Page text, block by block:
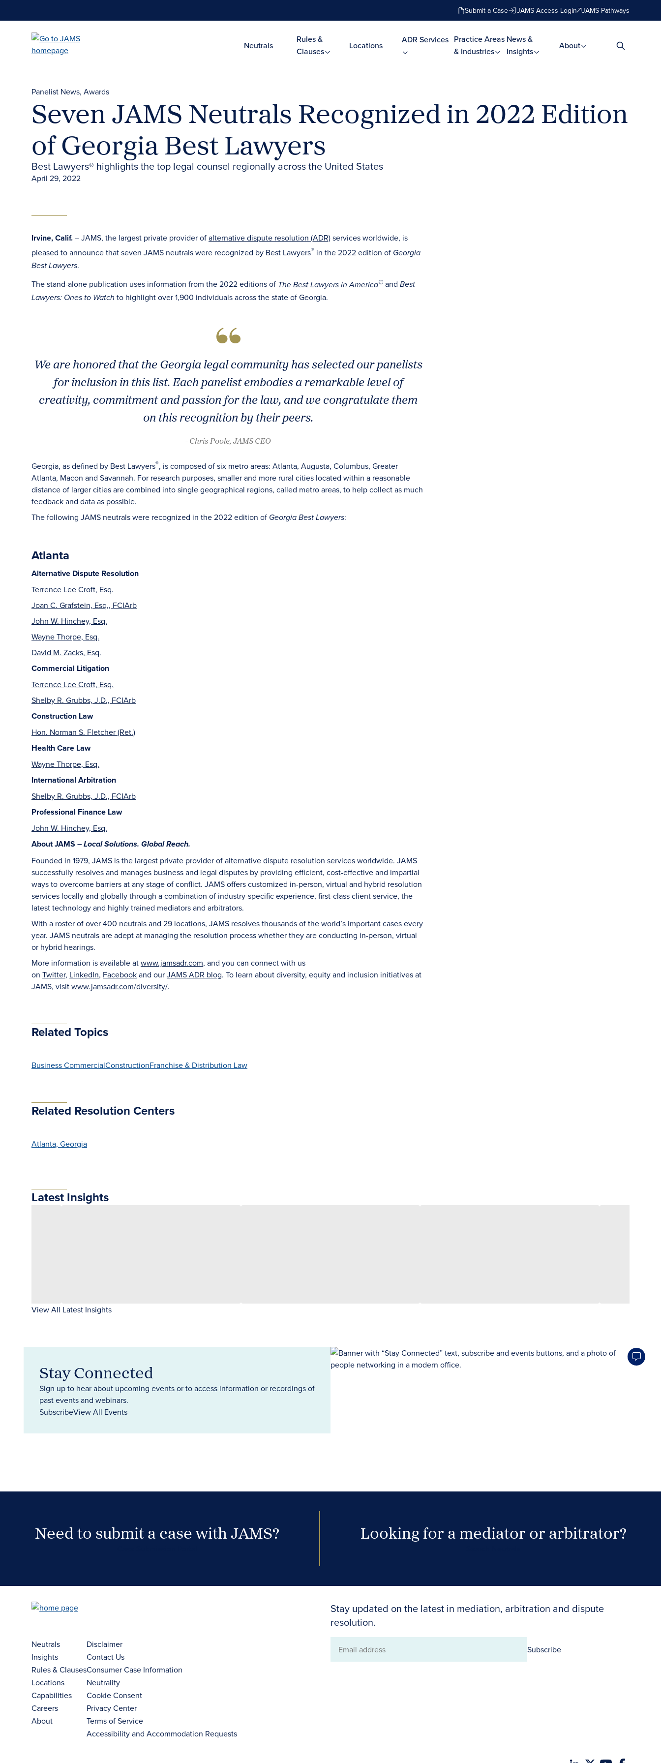
Submit a Case JAMS Access Login JAMS Pathways
Neutrals
Rules &
Clauses
Locations
ADR Services Practice Areas
& Industries
News &
Insights
About
Panelist News Awards
Seven JAMS Neutrals Recognized in 2022 Edition
of Georgia Best Lawyers
Best Lawyers® highlights the top legal counsel regionally across the United States
April 29, 2022
Irvine, Calif.– JAMS, the largest private provider ofalternative dispute resolution (ADR)services worldwide, is
pleased to announce that seven JAMS neutrals were recognized by Best Lawyers® in the 2022 edition of Georgia
Best Lawyers.
The stand-alone publication uses information from the 2022 editions of The Best Lawyers in America© and Best
Lawyers: Ones to Watch to highlight over 1,900 individuals across the state of Georgia.
We are honored that the Georgia legal community has selected our panelists
for inclusion in this list. Each panelist embodies a remarkable level of
creativity, commitment and passion for the law, and we congratulate them
on this recognition by their peers.
- Chris Poole, JAMS CEO
Georgia, as defined by Best Lawyers®, is composed of six metro areas: Atlanta, Augusta, Columbus, Greater
Atlanta, Macon and Savannah. For research purposes, smaller and more rural cities located within a reasonable
distance of larger cities are combined into single geographical regions, called metro areas, to help collect as much
feedback and data as possible.
The following JAMS neutrals were recognized in the 2022 edition of Georgia Best Lawyers:
Atlanta
Alternative Dispute Resolution
Terrence Lee Croft, Esq.
Joan C. Grafstein, Esq., FCIArb
John W. Hinchey, Esq.
Wayne Thorpe, Esq.
David M. Zacks, Esq.
Commercial Litigation
Terrence Lee Croft, Esq.
Shelby R. Grubbs, J.D., FCIArb
Construction Law
Hon. Norman S. Fletcher (Ret.)
Health Care Law
Wayne Thorpe, Esq.
International Arbitration
Shelby R. Grubbs, J.D., FCIArb
Professional Finance Law
John W. Hinchey, Esq.
About JAMS – Local Solutions. Global Reach.
Founded in 1979, JAMS is the largest private provider of alternative dispute resolution services worldwide. JAMS
successfully resolves and manages business and legal disputes by providing efficient, cost-effective and impartial
ways to overcome barriers at any stage of conflict. JAMS offers customized in-person, virtual and hybrid resolution
services locally and globally through a combination of industry-specific experience, first-class client service, the
latest technology and highly trained mediators and arbitrators.
With a roster of over 400 neutrals and 29 locations, JAMS resolves thousands of the world’s important cases every
year. JAMS neutrals are adept at managing the resolution process whether they are conducting in-person, virtual
or hybrid hearings.
More information is available atwww.jamsadr.com, and you can connect with us
on Twitter, LinkedIn, Facebookand ourJAMS ADR blog. To learn about diversity, equity and inclusion initiatives at
JAMS, visitwww.jamsadr.com/diversity/.
Related Topics
Business CommercialConstructionFranchise & Distribution Law
Related Resolution Centers
Atlanta, Georgia
Latest Insights
View All Latest Insights
Stay Connected
Sign up to hear about upcoming events or to access information or recordings of
past events and webinars.
SubscribeView All Events
Need to submit a case with JAMS? Looking for a mediator or arbitrator?
Stay updated on the latest in mediation, arbitration and dispute
resolution.
Email
Subscribe
Neutrals
Insights
Rules & Clauses
Locations
Capabilities
Careers
About
Disclaimer
Contact Us
Consumer Case Information
Neutrality
Cookie Consent
Privacy Center
Terms of Service
Accessibility and Accommodation Requests